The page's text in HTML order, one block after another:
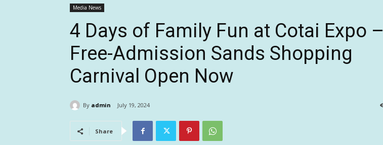
Media News
4 Days of Family Fun at Cotai Expo –
Free-Admission Sands Shopping
Carnival Open Now
By admin July 19, 2024
Share